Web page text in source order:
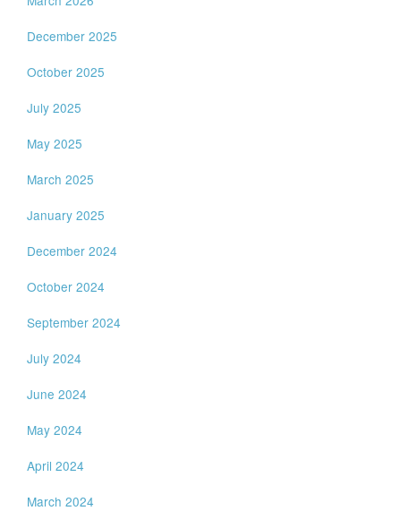
December 2025
October 2025
July 2025
May 2025
March 2025
January 2025
December 2024
October 2024
September 2024
July 2024
June 2024
May 2024
April 2024
March 2024